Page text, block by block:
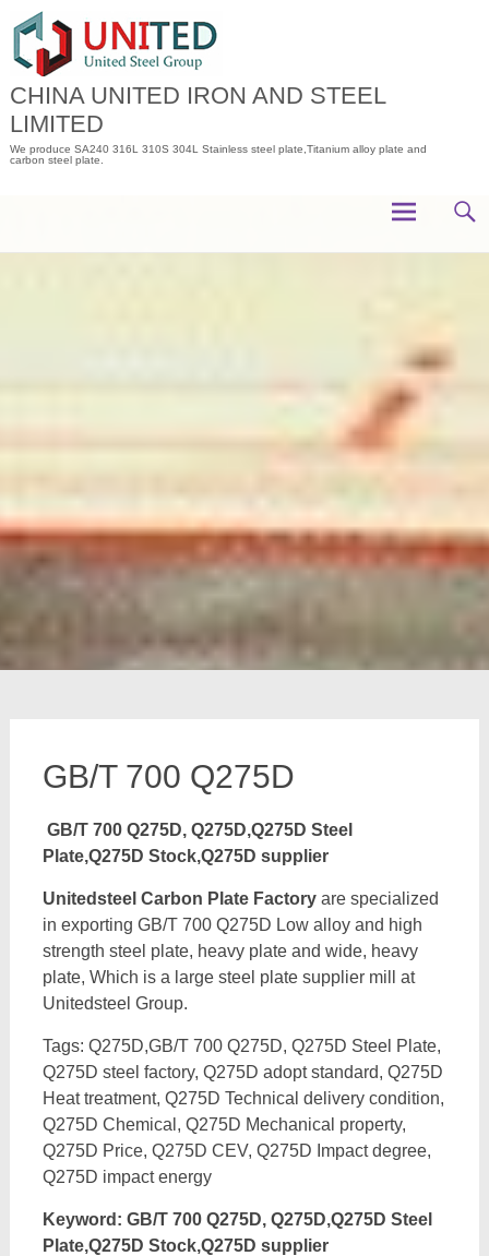
content
CHINA UNITED IRON AND STEEL
LIMITED
We produce SA240 316L 310S 304L Stainless steel plate,Titanium alloy plate and
carbon steel plate.
GB/T 700 Q275D
GB/T 700 Q275D, Q275D,Q275D Steel
Plate,Q275D Stock,Q275D supplier
Unitedsteel Carbon Plate Factoryare specialized
in exporting GB/T 700 Q275D Low alloy and high
strength steel plate, heavy plate and wide, heavy
plate, Which is a large steel plate supplier mill at
Unitedsteel Group.
Tags: Q275D,GB/T 700 Q275D, Q275D Steel Plate,
Q275D steel factory, Q275D adopt standard, Q275D
Heat treatment, Q275D Technical delivery condition,
Q275D Chemical, Q275D Mechanical property,
Q275D Price, Q275D CEV, Q275D Impact degree,
Q275D impact energy
Keyword: GB/T 700 Q275D, Q275D,Q275D Steel
Plate,Q275D Stock,Q275D supplier